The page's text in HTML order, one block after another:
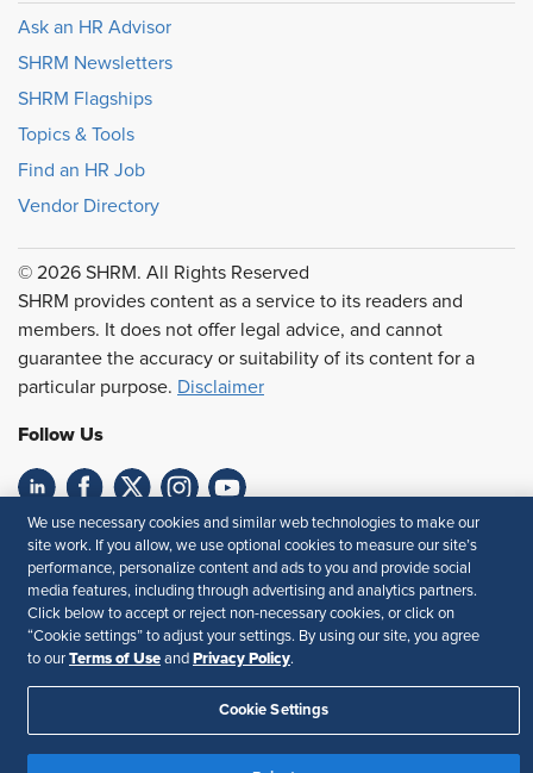
Ask an HR Advisor
SHRM Newsletters
SHRM Flagships
Topics & Tools
Find an HR Job
Vendor Directory
© 2026 SHRM. All Rights Reserved
SHRM provides content as a service to its readers and
members. It does not offer legal advice, and cannot
guarantee the accuracy or suitability of its content for a
particular purpose. Disclaimer
Follow Us
Feedback
Your Privacy Choices
Terms of Use
Accessibility
Privacy Policy
We use necessary cookies and similar web technologies to make our
site work. If you allow, we use optional cookies to measure our site’s
performance, personalize content and ads to you and provide social
media features, including through advertising and analytics partners.
Click below to accept or reject non-necessary cookies, or click on
“Cookie settings” to adjust your settings. By using our site, you agree
to our Terms of Use and Privacy Policy.
Cookie Settings